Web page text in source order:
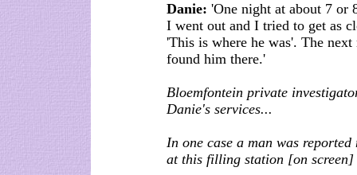
Danie: 'One night at about 7 or
I went out and I tried to get as
'This is where he was'. The
found him there.'
Bloemfontein private
Danie's services...
In one case a man was
at this filling station [on screen]